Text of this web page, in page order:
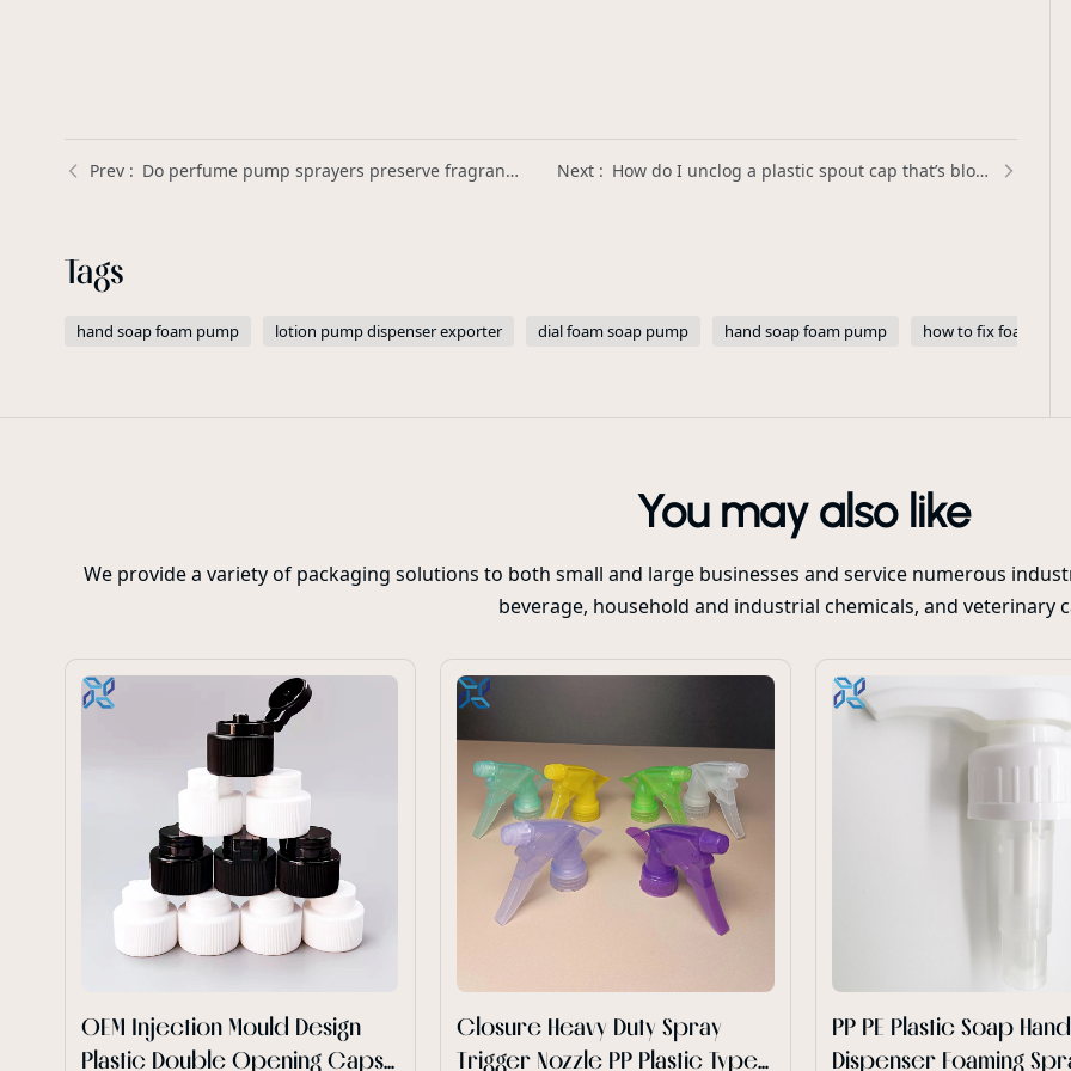
Do perfume pump sprayers preserve fragrance better than open-top bottles? | Xinda Pelosi Guide How do I unclog a plastic spout cap that’s blocked by thick liquids? | Xinda Pelosi Guide
Tags
hand soap foam pump lotion pump dispenser exporter dial foam soap pump hand soap foam pump how to fix foam soap
You may also like
We provide a variety of packaging solutions to both small and large businesses and service numerous
beverage, household and industrial chemicals, and veterinary
OEM Injection Mould Design
Plastic Double Opening Caps
Closure Heavy Duty Spray
Trigger Nozzle PP Plastic Type
PP PE Plastic Soap
Dispenser Foaming